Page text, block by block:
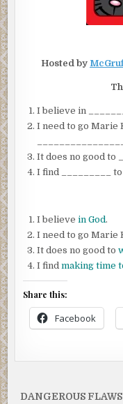
Hosted by
I believe in
I need to go Marie
It does no good to
I find _________
I believein God.
I need to go Marie
It does no good to
I findmaking time
Share this:
Facebook
Post
DANGEROUS